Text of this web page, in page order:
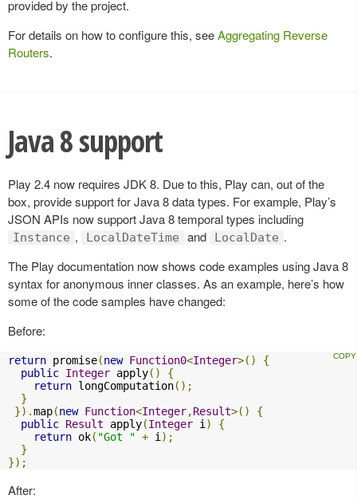
provided by the project.
For details on how to configure this, seeAggregating Reverse
Routers.
Java 8 support
Play 2.4 now requires JDK 8. Due to this, Play can, out of the
box, provide support for Java 8 data types. For example, Play’s
JSON APIs now support Java 8 temporal types including
Instance , LocalDateTime and LocalDate .
The Play documentation now shows code examples using Java 8
syntax for anonymous inner classes. As an example, here’s how
some of the code samples have changed:
Before:
return promise(new Function0<Integer>()
{
public Integer apply()
{
return longComputation();
}
}).map(new Function<Integer,Result>()
{
public Result apply(Integer i )
{
return ok( "Got " + i );
}
});
After: